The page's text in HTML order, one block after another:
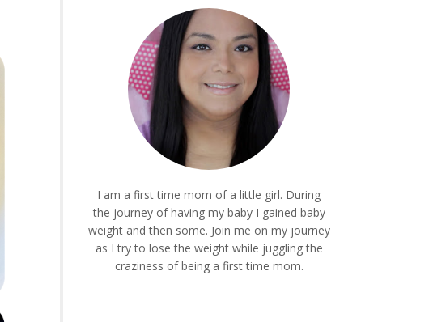
I am a first time mom of a little girl. During
the journey of having my baby I gained baby
weight and then some. Join me on my journey
as I try to lose the weight while juggling the
craziness of being a first time mom.